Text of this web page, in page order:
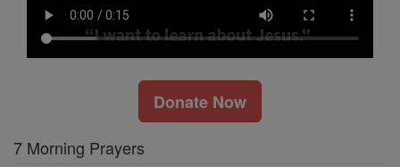
Donate Now
7 Morning Prayers